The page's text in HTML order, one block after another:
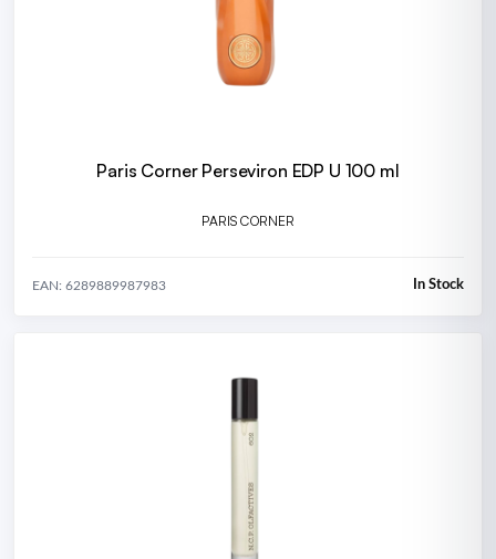
Paris Corner Perseviron EDP U 100 ml
PARIS CORNER
EAN: 6289889987983 In Stock